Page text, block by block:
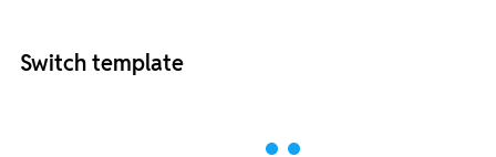
Switch template